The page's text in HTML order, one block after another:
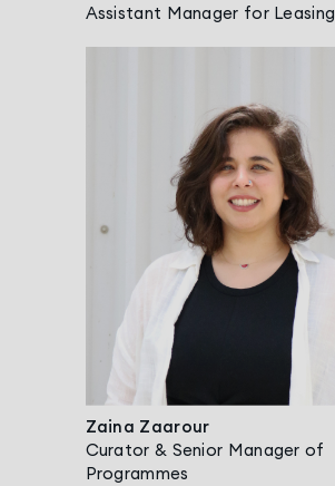
Assistant Manager for Leasing
Zaina Zaarour
Curator & Senior Manager of
Programmes